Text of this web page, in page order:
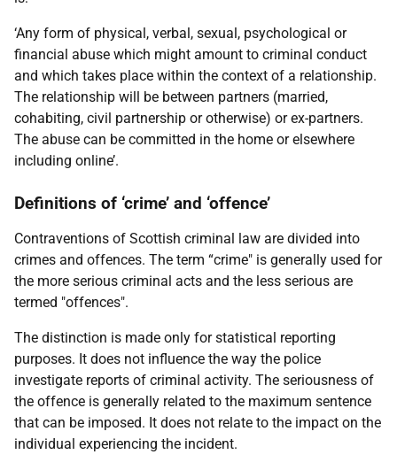
‘Any form of physical, verbal, sexual, psychological or
financial abuse which might amount to criminal conduct
and which takes place within the context of a relationship.
The relationship will be between partners (married,
cohabiting, civil partnership or otherwise) or ex-partners.
The abuse can be committed in the home or elsewhere
including online’.
Definitions of ‘crime’ and ‘offence’
Contraventions of Scottish criminal law are divided into
crimes and offences. The term “crime" is generally used for
the more serious criminal acts and the less serious are
termed "offences".
The distinction is made only for statistical reporting
purposes. It does not influence the way the police
investigate reports of criminal activity. The seriousness of
the offence is generally related to the maximum sentence
that can be imposed. It does not relate to the impact on the
individual experiencing the incident.